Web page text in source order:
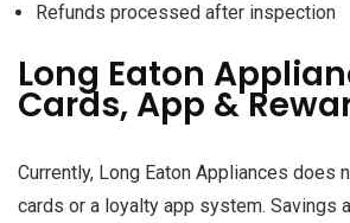
Refunds processed after inspection
Long Eaton
Cards, App &
Currently, Long Eaton Appliances does
cards or a loyalty app system. Savings